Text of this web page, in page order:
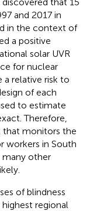
and 2017 in
in the context of
a positive
solar UVR
for nuclear
relative risk to
of each
to estimate
Therefore,
that monitors the
workers in South
many other
of blindness
regional